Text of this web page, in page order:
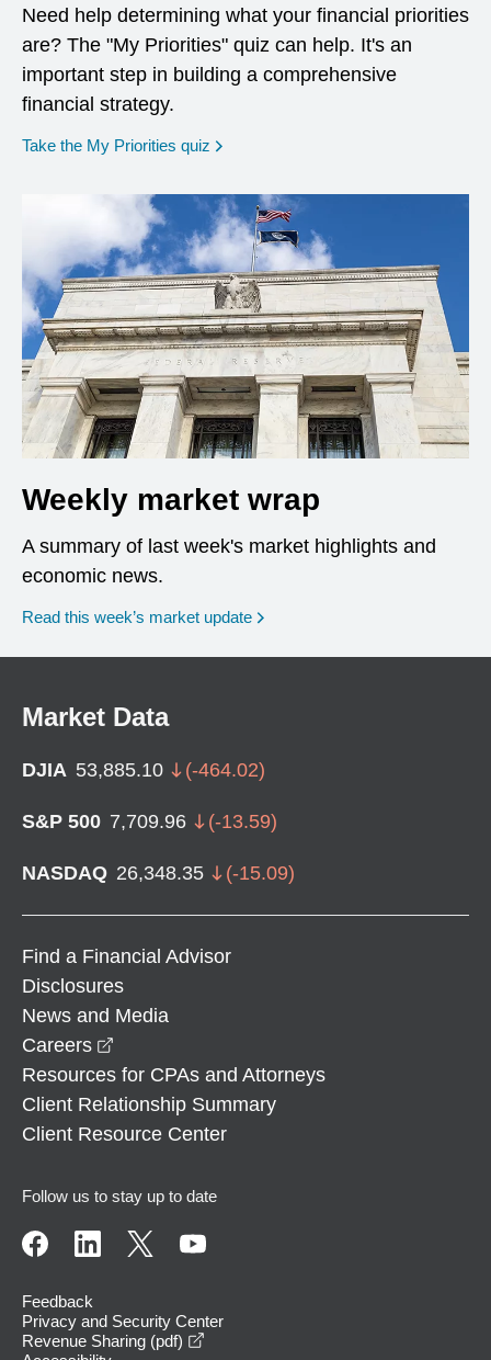
Need help determining what your financial priorities
are? The "My Priorities" quiz can help. It's an
important step in building a comprehensive
financial strategy.
Take the My Priorities quiz opens in a new window
Weekly market wrap
A summary of last week's market highlights and
economic news.
Read this week’s market update
Market Data
DJIA 53,885.10 (-464.02)
S&P 500 7,709.96 (-13.59)
NASDAQ 26,348.35 (-15.09)
Find a Financial Advisor
Disclosures
News and Media
Careers
Resources for CPAs and Attorneys
Client Relationship Summary
Client Resource Center
Follow us to stay up to date
Feedback
Privacy and Security Center
Revenue Sharing (pdf)